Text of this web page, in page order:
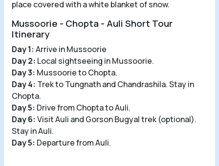
place covered with a white blanket of snow.
Mussoorie - Chopta - Auli Short Tour
Itinerary
Day 1: Arrive in Mussoorie
Day 2: Local sightseeing in Mussoorie.
Day 3: Mussoorie to Chopta.
Day 4: Trek to Tungnath and Chandrashila. Stay in
Chopta.
Day 5: Drive from Chopta to Auli.
Day 6: Visit Auli and Gorson Bugyal trek (optional).
Stay in Auli.
Day 5: Departure from Auli.